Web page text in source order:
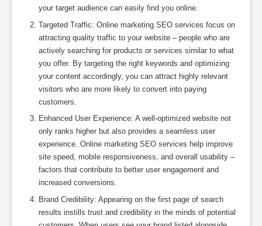
your target audience can easily find you online.
Targeted Traffic: Online marketing SEO services focus on
attracting quality traffic to your website – people who are
actively searching for products or services similar to what
you offer. By targeting the right keywords and optimizing
your content accordingly, you can attract highly relevant
visitors who are more likely to convert into paying
customers.
Enhanced User Experience: A well-optimized website not
only ranks higher but also provides a seamless user
experience. Online marketing SEO services help improve
site speed, mobile responsiveness, and overall usability –
factors that contribute to better user engagement and
increased conversions.
Brand Credibility: Appearing on the first page of search
results instills trust and credibility in the minds of potential